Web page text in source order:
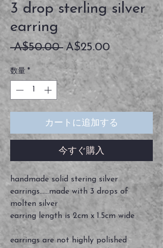
3 drop sterling silver
earring
A$50.00 通
常
価
格
A$25.00セ
ー
ル
価
格
数量 *
カートに追加する
今すぐ購入
handmade solid stering silver
earrings......made with 3 drops of
molten silver
earring length is 2cm x 1.5cm wide
earrings are not highly polished